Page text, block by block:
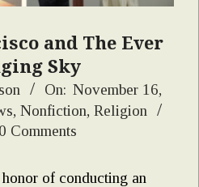
and The Ever
Sky
On: November 16,
, Nonfiction, Religion
0 Comments
of conducting an